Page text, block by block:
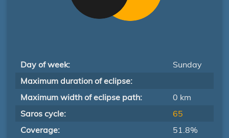
Day of week:
Sunday
Maximum duration of eclipse:
Maximum width of eclipse path:
0 km
Saros cycle:
65
Coverage:
51.8%